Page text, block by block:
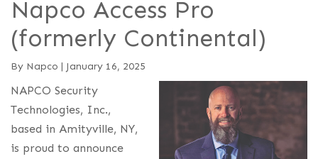
Napco Access Pro
(formerly Continental)
By Napco | January 16, 2025
NAPCO Security
Technologies, Inc.,
based in Amityville, NY,
is proud to announce